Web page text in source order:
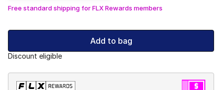
Free standard shipping for FLX Rewards members
Add to bag
Discount eligible